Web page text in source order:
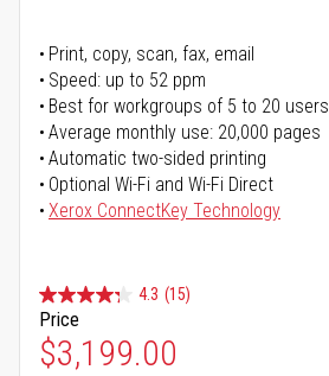
Print, copy, scan, fax, email
Speed: up to 52 ppm
Best for workgroups of 5 to 20 users
Average monthly use: 20,000 pages
Automatic two-sided printing
Optional Wi-Fi and Wi-Fi Direct
Xerox ConnectKey Technology
4.3 (15)
Price
$3,199.00